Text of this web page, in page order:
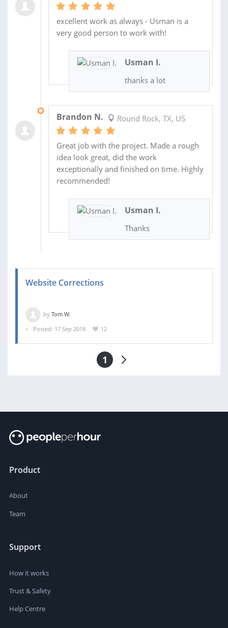
excellent work as always - Usman is a
very good person to work with!
Usman I.
thanks a lot
Brandon N. Round Rock, TX, US
Great job with the project. Made a rough
idea look great, did the work
exceptionally and finished on time. Highly
recommended!
Usman I.
Thanks
Website Corrections
by Tom W.
Posted: 17 Sep 2018
12
1
Product
About
Team
Support
How it works
Trust & Safety
Help Centre